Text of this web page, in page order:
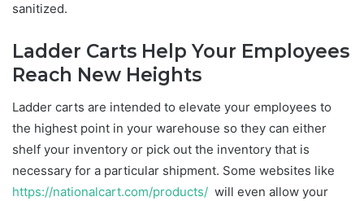
sanitized.
Ladder Carts Help Your Employees
Reach New Heights
Ladder carts are intended to elevate your employees to
the highest point in your warehouse so they can either
shelf your inventory or pick out the inventory that is
necessary for a particular shipment. Some websites like
https://nationalcart.com/products/ will even allow your